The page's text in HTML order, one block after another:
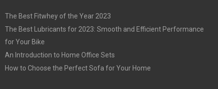
The Best Fitwhey of the Year 2023
The Best Lubricants for 2023: Smooth and Efficient Performance
for Your Bike
An Introduction to Home Office Sets
How to Choose the Perfect Sofa for Your Home